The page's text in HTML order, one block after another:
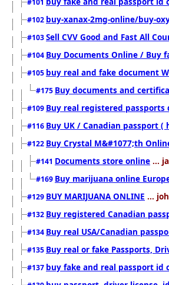
#101
#102 buy-xanax-2mg-online/buy-
#103Sell CVV Good and Fast All
#104 Buy Documents Online / Buy
#105 buy real and fake document
#175 Buy documents and
#109 Buy real registered passports
#116 Buy UK / Canadian passport
#122 Buy Crystal M&#1077;th
#141 Documents store online ...
#169 Buy marijuana online
#129 BUY MARIJUANA ONLINE ...
#132 Buy registered Canadian
#134 Buy real USA/Canadian
#135 Buy real or fake Passports,
#137 buy fake and real passport id